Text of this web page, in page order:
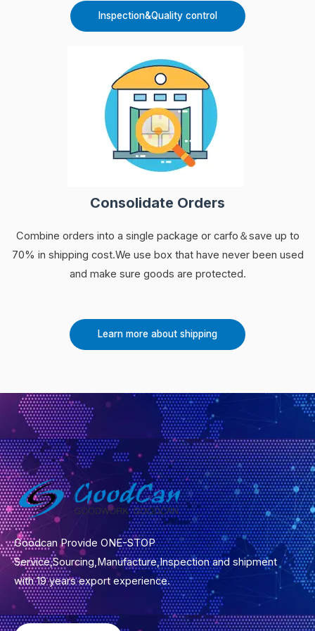
Inspection&Quality control
Consolidate Orders
Combine orders into a single package or carfo＆save up to
70% in shipping cost.We use box that have never been used
and make sure goods are protected.
Learn more about shipping
Goodcan Provide ONE-STOP
Service,Sourcing,Manufacture,Inspection and shipment
with 19 years export experience.